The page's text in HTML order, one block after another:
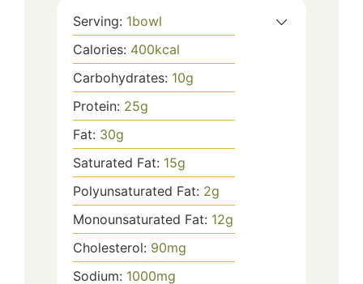
Serving: 1bowl
Calories: 400kcal
Carbohydrates: 10g
Protein: 25g
Fat: 30g
Saturated Fat: 15g
Polyunsaturated Fat: 2g
Monounsaturated Fat: 12g
Cholesterol: 90mg
Sodium: 1000mg